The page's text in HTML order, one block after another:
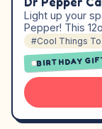
Light up your
Pepper! This
#Cool Things
BIRTHDAY